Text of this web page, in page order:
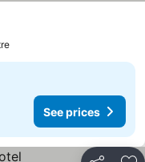
See prices